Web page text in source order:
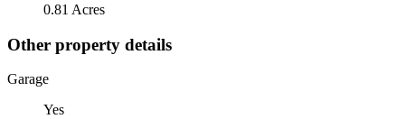
0.81 Acres
Other property details
Garage
Yes